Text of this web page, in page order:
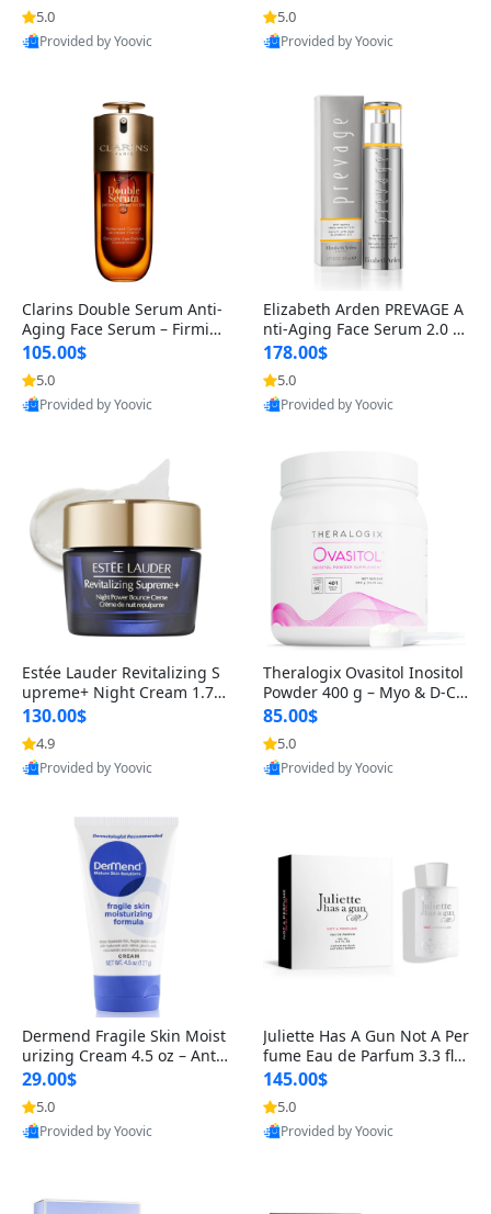
n’s Fragrance
5.0
Provided by Yoovic
for Hyperpigmentation & Po
st-Acne Marks
5.0
Provided by Yoovic
Clarins Double Serum Anti-
Aging Face Serum – Firmin
g, Smoothing & Radiance B
oosting with 24H Hydration
for All Skin Types 1.7 fl oz
105.00$
5.0
Provided by Yoovic
Elizabeth Arden PREVAGE A
nti-Aging Face Serum 2.0 1.
7 oz – Brightening Dark Spo
t Corrector with Idebenone
178.00$
5.0
Provided by Yoovic
Estée Lauder Revitalizing S
upreme+ Night Cream 1.7 o
z – Peptide Moisturizer for F
irming, Lifting & Plumping
Skin
130.00$
4.9
Provided by Yoovic
Theralogix Ovasitol Inositol
Powder 400 g – Myo & D-Ch
iro Inositol for Hormone Bal
ance & Ovarian Support (90
-Day Supply)
85.00$
5.0
Provided by Yoovic
Dermend Fragile Skin Moist
urizing Cream 4.5 oz – Anti-
Aging Firming & Strengthe
ning Lotion for Thin Aging
Skin
29.00$
5.0
Provided by Yoovic
Juliette Has A Gun Not A Per
fume Eau de Parfum 3.3 fl o
z – Cetalox Woody Musky A
mbery Minimalist Fragranc
e
145.00$
5.0
Provided by Yoovic